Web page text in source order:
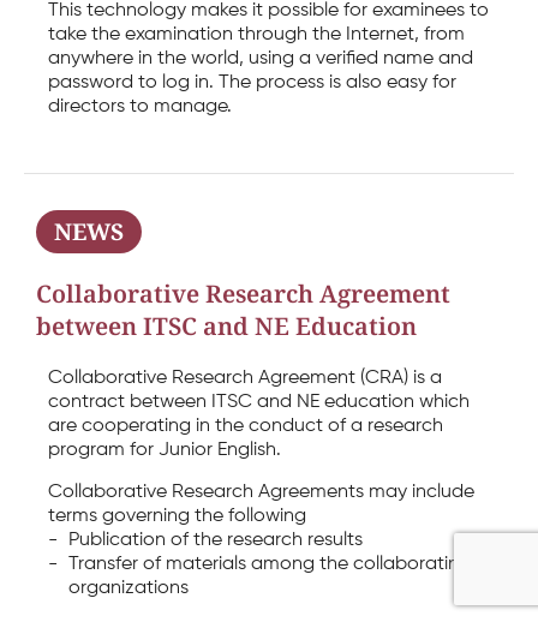
This technology makes it possible for examinees to
take the examination through the Internet, from
anywhere in the world, using a verified name and
password to log in. The process is also easy for
directors to manage.
NEWS
Collaborative Research Agreement
between ITSC and NE Education
Collaborative Research Agreement (CRA) is a
contract between ITSC and NE education which
are cooperating in the conduct of a research
program for Junior English.
Collaborative Research Agreements may include
terms governing the following
-
Publication of the research results
-
Transfer of materials among the collaborating
organizations